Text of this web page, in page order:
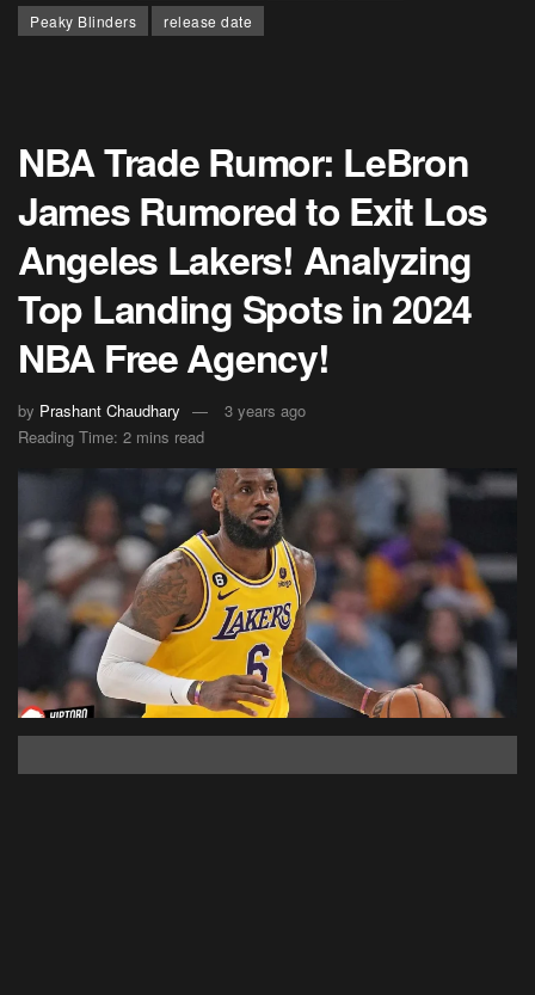
Peaky Blinders
release date
NBA Trade Rumor: LeBron
James Rumored to Exit Los
Angeles Lakers! Analyzing
Top Landing Spots in 2024
NBA Free Agency!
by Prashant Chaudhary
3 years ago
Reading Time: 2 mins read